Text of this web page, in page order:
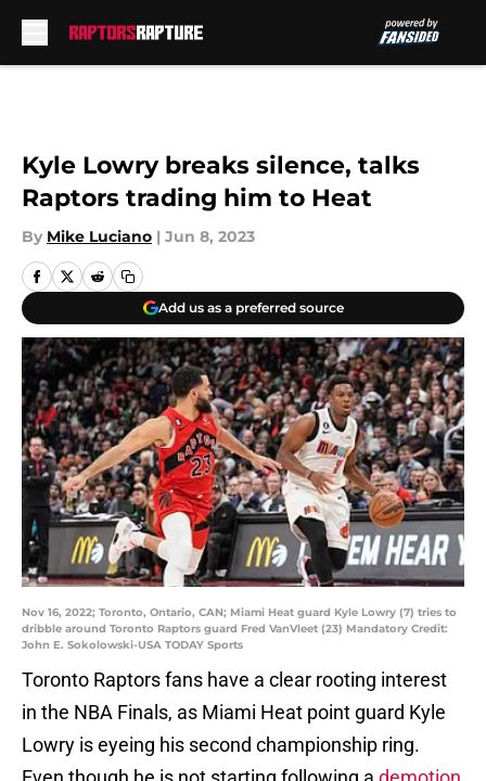
Kyle Lowry breaks silence, talks
Raptors trading him to Heat
By Mike Luciano | Jun 8, 2023
Add us as a preferred source
Nov 16, 2022; Toronto, Ontario, CAN; Miami Heat guard Kyle Lowry (7) tries to
dribble around Toronto Raptors guard Fred VanVleet (23) Mandatory Credit:
John E. Sokolowski-USA TODAY Sports
Toronto Raptors fans have a clear rooting interest
in the NBA Finals, as Miami Heat point guard Kyle
Lowry is eyeing his second championship ring.